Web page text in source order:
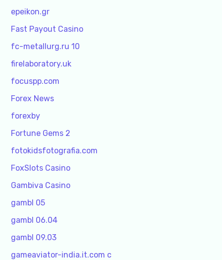
epeikon.gr
Fast Payout Casino
fc-metallurg.ru 10
firelaboratory.uk
focuspp.com
Forex News
forexby
Fortune Gems 2
fotokidsfotografia.com
FoxSlots Casino
Gambiva Casino
gambl 05
gambl 06.04
gambl 09.03
gameaviator-india.it.com c